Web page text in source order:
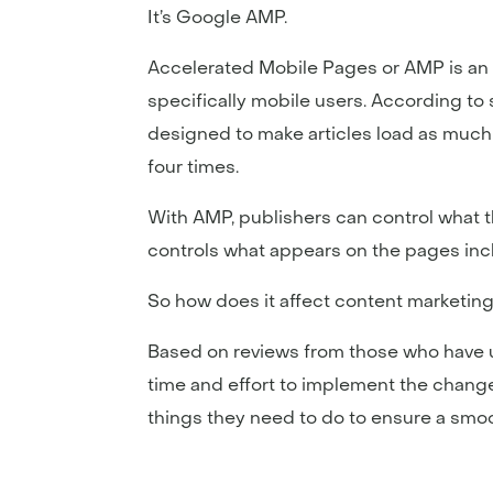
It’s Google AMP.
Accelerated Mobile Pages or AMP is
specifically mobile users. According to
designed to make articles load as
four times.
With AMP, publishers can control what
controls what appears on the pages
So how does it affect content
Based on reviews from those who
time and effort to implement the
things they need to do to ensure a